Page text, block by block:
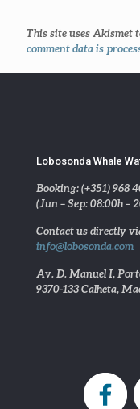
This site uses Akismet
comment data is
Lobosonda Whale
Booking: (+351) 968
(Jun – Sep: 08:00h –
Contact us directly
info@lobosonda.com
Av. D. Manuel I,
9370-133 Calheta,